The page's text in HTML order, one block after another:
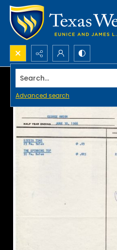
Search...
Advanced search